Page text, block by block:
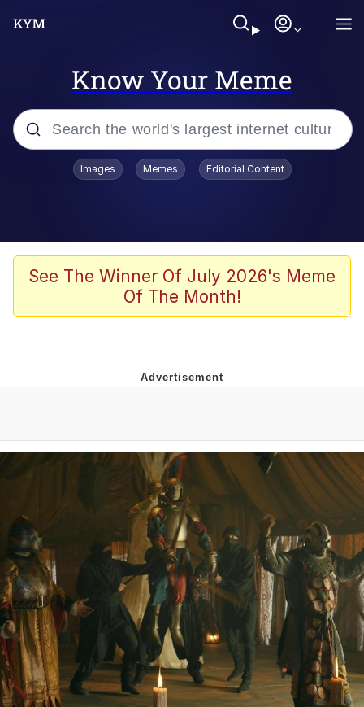
Know Your Meme
Popular searches
Admin, He's Doing It Sideways
Memes
Can't, We Don't Know How To Do It
Jacob Batalon CEO of Sex
Topiary
Images Memes Editorial Content
See The Winner Of July 2026's Meme
Of The Month!